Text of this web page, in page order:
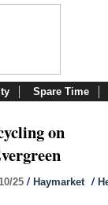
Spare Time
on
25 / Haymarket /